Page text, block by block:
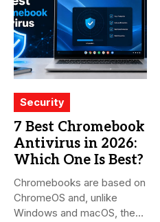
Security
7 Best Chromebook
Antivirus in 2026:
Which One Is Best?
Chromebooks are based on
ChromeOS and, unlike
Windows and macOS, the